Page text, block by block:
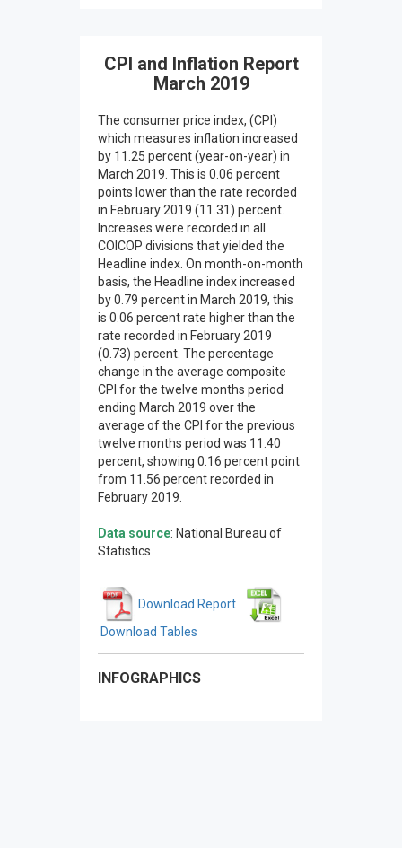
CPI and Inflation Report
March 2019
The consumer price index, (CPI)
which measures inflation increased
by 11.25 percent (year-on-year) in
March 2019. This is 0.06 percent
points lower than the rate recorded
in February 2019 (11.31) percent.
Increases were recorded in all
COICOP divisions that yielded the
Headline index. On month-on-month
basis, the Headline index increased
by 0.79 percent in March 2019, this
is 0.06 percent rate higher than the
rate recorded in February 2019
(0.73) percent. The percentage
change in the average composite
CPI for the twelve months period
ending March 2019 over the
average of the CPI for the previous
twelve months period was 11.40
percent, showing 0.16 percent point
from 11.56 percent recorded in
February 2019.
Data source: National Bureau of
Statistics
Download Report
Download Tables
INFOGRAPHICS